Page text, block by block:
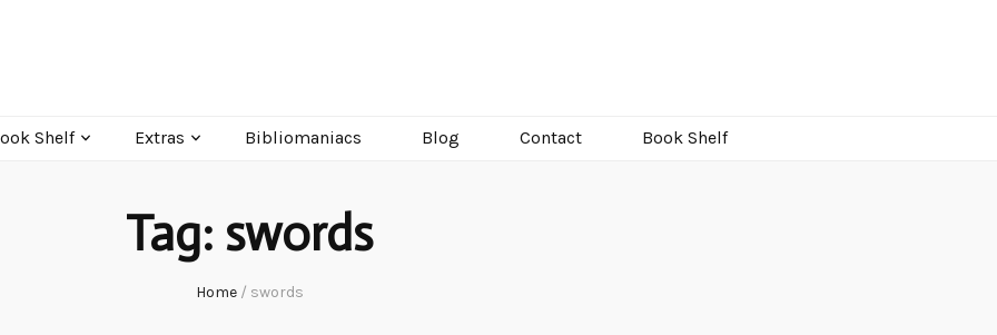
Shelf Extras Bibliomaniacs Blog Contact Book Shelf
Tag: swords
Home / swords